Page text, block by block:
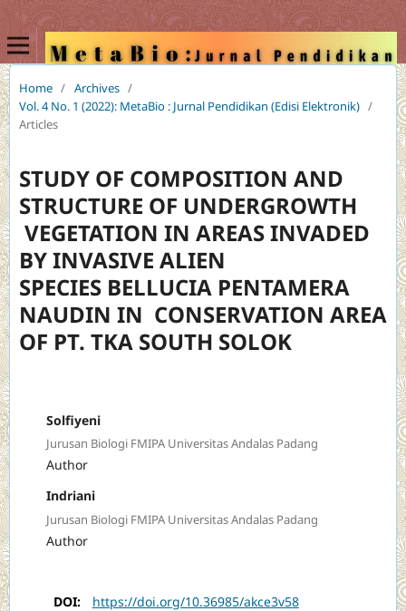
Home / Archives /
Vol. 4 No. 1 (2022): MetaBio : Jurnal Pendidikan (Edisi Elektronik) /
Articles
STUDY OF COMPOSITION AND
STRUCTURE OF UNDERGROWTH
VEGETATION IN AREAS INVADED
BY INVASIVE ALIEN
SPECIES BELLUCIA PENTAMERA
NAUDIN IN CONSERVATION AREA
OF PT. TKA SOUTH SOLOK
Solfiyeni
Jurusan Biologi FMIPA Universitas Andalas Padang
Author
Indriani
Jurusan Biologi FMIPA Universitas Andalas Padang
Author
DOI: https://doi.org/10.36985/akce3v58